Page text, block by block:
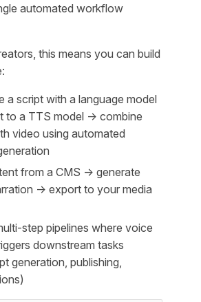
automated workflow
this means you can build
a script with a language model
to a TTS model → combine
video using automated
from a CMS → generate
→ export to your media
step pipelines where voice
downstream tasks
generation, publishing,